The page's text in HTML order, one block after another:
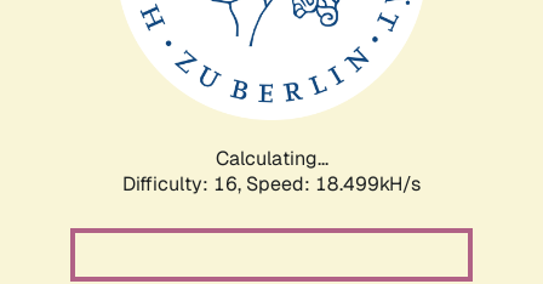
Calculating...
Difficulty: 16, Speed: 18.499kH/s